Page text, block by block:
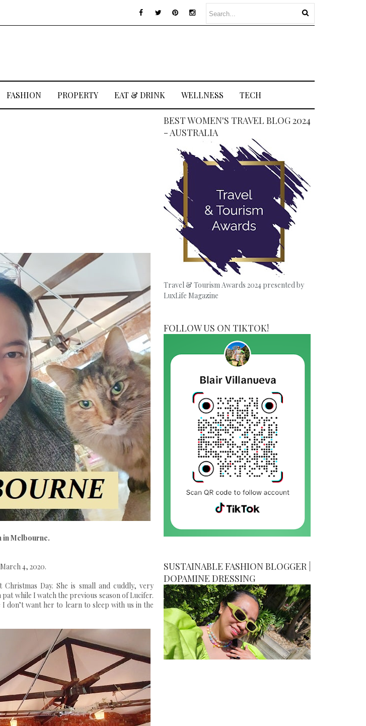
FASHION PROPERTY EAT & DRINK WELLNESS TECH
in Melbourne.
4, 2020.
Day. She is small and cuddly, very
while I watch the previous season of Lucifer.
don’t want her to learn to sleep with us in the
BEST WOMEN'S TRAVEL BLOG 2024
- AUSTRALIA
Travel & Tourism Awards 2024 presented by
LuxLife Magazine
FOLLOW US ON TIKTOK!
SUSTAINABLE FASHION BLOGGER |
DOPAMINE DRESSING